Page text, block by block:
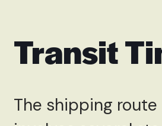
Transit
The shipping